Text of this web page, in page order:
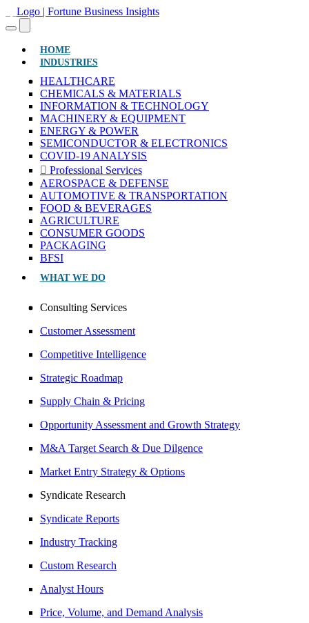
HOME(CURRENT)
INDUSTRIES
HEALTHCARE
CHEMICALS & MATERIALS
INFORMATION & TECHNOLOGY
MACHINERY & EQUIPMENT
ENERGY & POWER
SEMICONDUCTOR & ELECTRONICS
COVID-19 ANALYSIS
Professional Services
AEROSPACE & DEFENSE
AUTOMOTIVE & TRANSPORTATION
FOOD & BEVERAGES
AGRICULTURE
CONSUMER GOODS
PACKAGING
BFSI
WHAT WE DO
Consulting Services
Customer Assessment
Competitive Intelligence
Strategic Roadmap
Supply Chain & Pricing
Opportunity Assessment and Growth Strategy
M&A Target Search & Due Dilgence
Market Entry Strategy & Options
Syndicate Research
Syndicate Reports
Industry Tracking
Custom Research
Analyst Hours
Price, Volume, and Demand Analysis